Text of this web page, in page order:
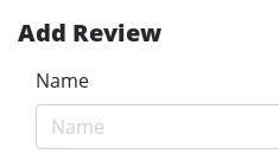
Add Review
Name